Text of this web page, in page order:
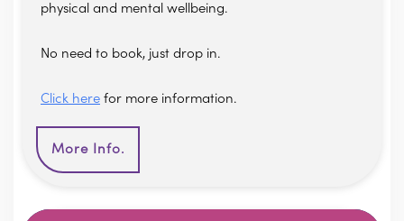
physical and mental wellbeing.
No need to book, just drop in.
Click here for more information.
More Info.